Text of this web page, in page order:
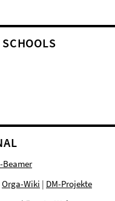
Beamer
Orga-Wiki | DM-Projekte